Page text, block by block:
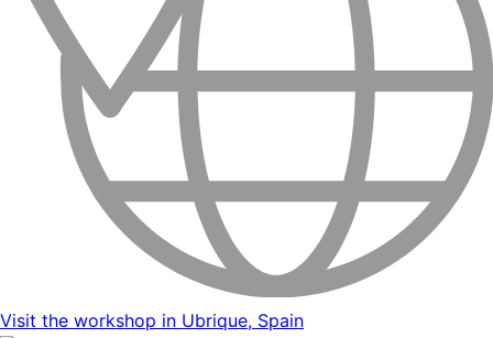
Visit the workshop in Ubrique, Spain